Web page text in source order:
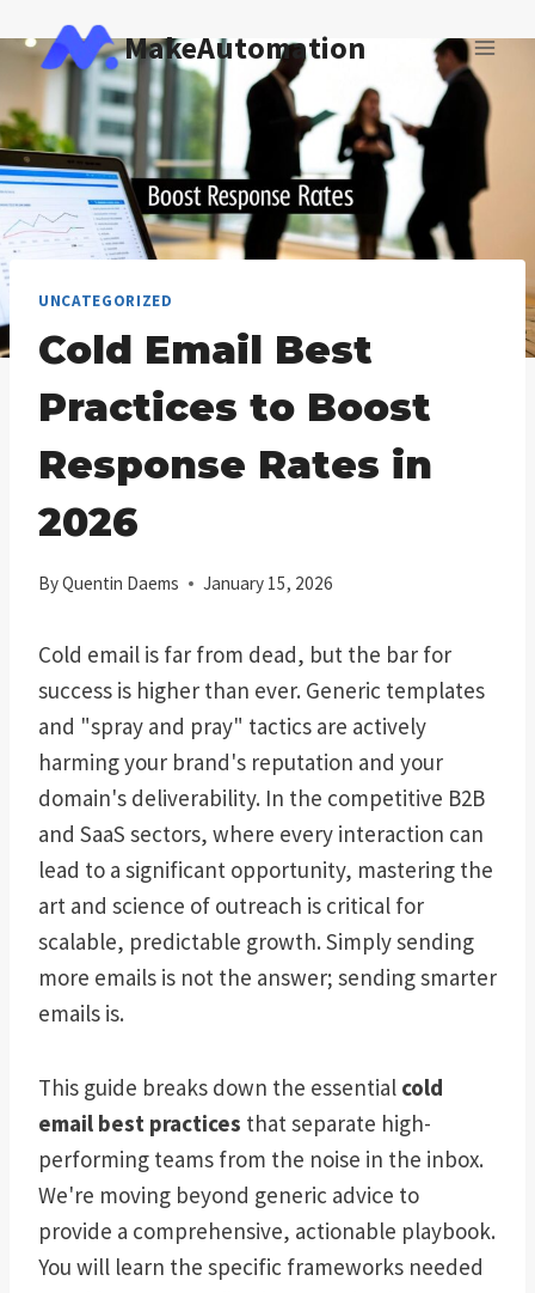
content
MakeAutomation
UNCATEGORIZED
Cold Email Best
Practices to Boost
Response Rates in
2026
ByQuentin Daems January 15, 2026
Cold email is far from dead, but the bar for
success is higher than ever. Generic templates
and "spray and pray" tactics are actively
harming your brand's reputation and your
domain's deliverability. In the competitive B2B
and SaaS sectors, where every interaction can
lead to a significant opportunity, mastering the
art and science of outreach is critical for
scalable, predictable growth. Simply sending
more emails is not the answer; sending smarter
emails is.
This guide breaks down the essential cold
email best practices that separate high-
performing teams from the noise in the inbox.
We're moving beyond generic advice to
provide a comprehensive, actionable playbook.
You will learn the specific frameworks needed